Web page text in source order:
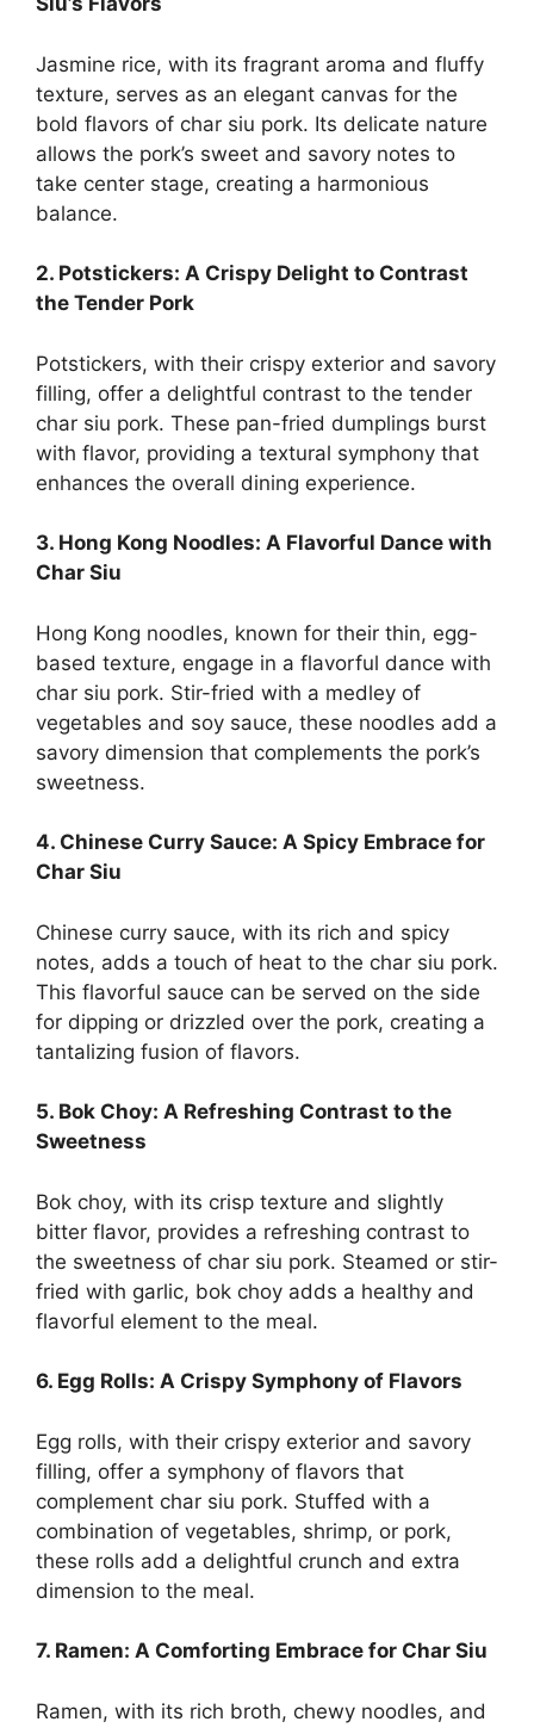
Jasmine rice, with its fragrant aroma and fluffy
texture, serves as an elegant canvas for the
bold flavors of char siu pork. Its delicate nature
allows the pork’s sweet and savory notes to
take center stage, creating a harmonious
balance.
2. Potstickers: A Crispy Delight to Contrast
the Tender Pork
Potstickers, with their crispy exterior and savory
filling, offer a delightful contrast to the tender
char siu pork. These pan-fried dumplings burst
with flavor, providing a textural symphony that
enhances the overall dining experience.
3. Hong Kong Noodles: A Flavorful Dance with
Char Siu
Hong Kong noodles, known for their thin, egg-
based texture, engage in a flavorful dance with
char siu pork. Stir-fried with a medley of
vegetables and soy sauce, these noodles add a
savory dimension that complements the pork’s
sweetness.
4. Chinese Curry Sauce: A Spicy Embrace for
Char Siu
Chinese curry sauce, with its rich and spicy
notes, adds a touch of heat to the char siu pork.
This flavorful sauce can be served on the side
for dipping or drizzled over the pork, creating a
tantalizing fusion of flavors.
5. Bok Choy: A Refreshing Contrast to the
Sweetness
Bok choy, with its crisp texture and slightly
bitter flavor, provides a refreshing contrast to
the sweetness of char siu pork. Steamed or stir-
fried with garlic, bok choy adds a healthy and
flavorful element to the meal.
6. Egg Rolls: A Crispy Symphony of Flavors
Egg rolls, with their crispy exterior and savory
filling, offer a symphony of flavors that
complement char siu pork. Stuffed with a
combination of vegetables, shrimp, or pork,
these rolls add a delightful crunch and extra
dimension to the meal.
7. Ramen: A Comforting Embrace for Char Siu
Ramen, with its rich broth, chewy noodles, and